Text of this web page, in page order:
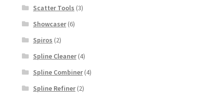
Scatter Tools (3)
Showcaser(6)
Spiros (2)
Spline Cleaner(4)
Spline Combiner(4)
Spline Refiner(2)